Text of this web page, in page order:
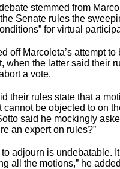
stemmed from
Senate rules the
for virtual
off Marcoleta’s attempt to
when the latter said their
a vote.
their rules state that a
cannot be objected to on
said he mockingly
an expert on rules?”
to adjourn is undebatable.
all the motions,” he